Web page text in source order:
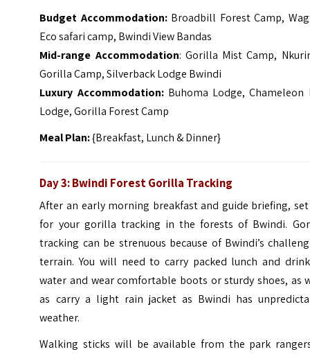
Budget Accommodation:Broadbill Forest Camp,
Eco safari camp, Bwindi View Bandas
Mid-range Accommodation: Gorilla Mist Camp,
Gorilla Camp, Silverback Lodge Bwindi
Luxury Accommodation:Buhoma Lodge, Chameleon
Lodge, Gorilla Forest Camp
Meal Plan:{Breakfast, Lunch & Dinner}
Day 3: Bwindi ForestGorilla Tracking
After an early morning breakfast and guide briefing,
for your gorilla tracking in the forests of Bwindi.
tracking can be strenuous because of Bwindi’s
terrain.You will need to carry packed lunch and
water and wear comfortable boots or sturdy shoes, as
as carry a light rain jacket as Bwindi has
weather.
Walking sticks will be available from the park